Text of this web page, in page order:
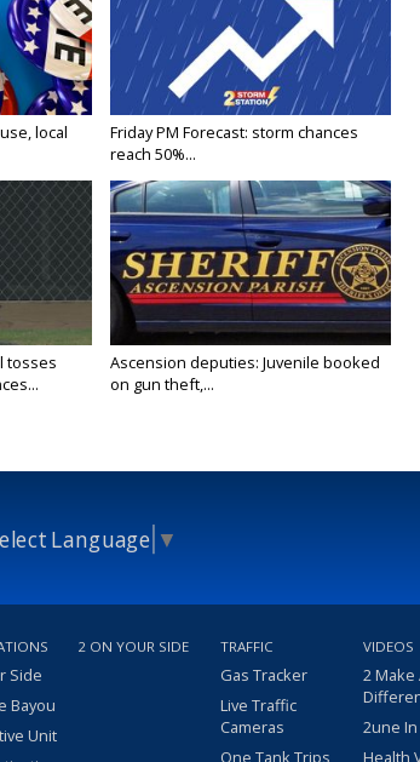
local
Friday PM Forecast: storm chances
reach 50%...
tosses
Ascension deputies: Juvenile booked
on gun theft,...
Language ▼
Side
Bayou
Unit
2 ON YOUR SIDE TRAFFIC
Gas Tracker
Live Traffic
Cameras
One Tank Trips
VIDEOS
2 Make
2une
Health